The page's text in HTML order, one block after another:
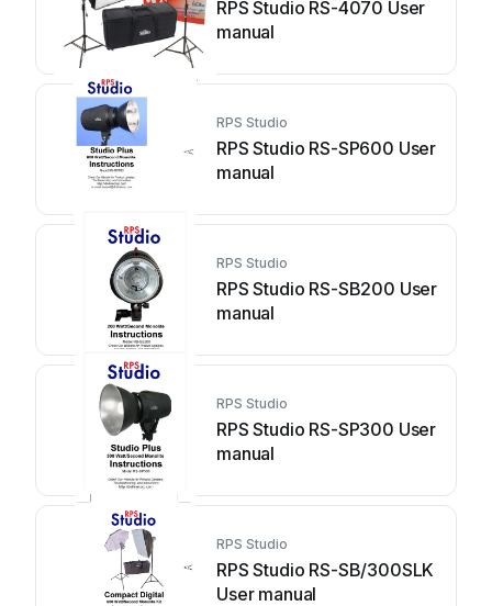
RPS Studio RS-4070 User
manual
RPS Studio
RPS Studio RS-SP600 User
manual
RPS Studio
RPS Studio RS-SB200 User
manual
RPS Studio
RPS Studio RS-SP300 User
manual
RPS Studio
RPS Studio RS-SB/300SLK
User manual